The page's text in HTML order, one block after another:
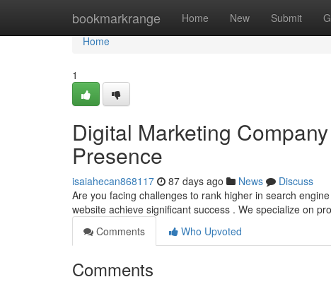
bookmarkrange Home New Submit
Home
Home
1
Digital Marketing
Presence
isaiahecan868117 87 days ago News
Discuss
Are you facing challenges to rank higher in search
website achieve significant success . We specialize on
Comments
Who Upvoted
Comments